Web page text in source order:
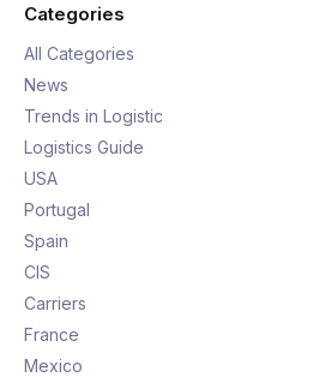
Categories
All Categories
News
Trends in Logistic
Logistics Guide
USA
Portugal
Spain
CIS
Carriers
France
Mexico